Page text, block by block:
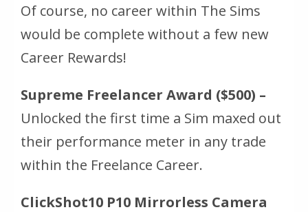
Of course, no career within The Sims
would be complete without a few new
Career Rewards!
Supreme Freelancer Award ($500) –
Unlocked the first time a Sim maxed out
their performance meter in any trade
within the Freelance Career.
ClickShot10 P10 Mirrorless Camera